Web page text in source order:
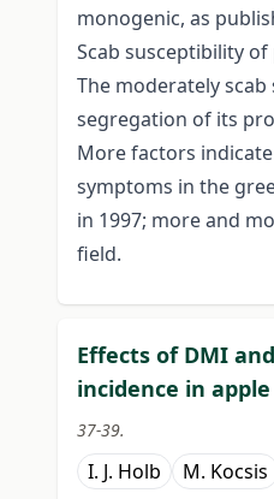
monogenic, as
Scab susceptibility
The moderately
segregation of its
More factors
symptoms in the
in 1997; more and
field.
Effects of DMI
incidence in
37-39.
I. J. Holb M. Kocsis